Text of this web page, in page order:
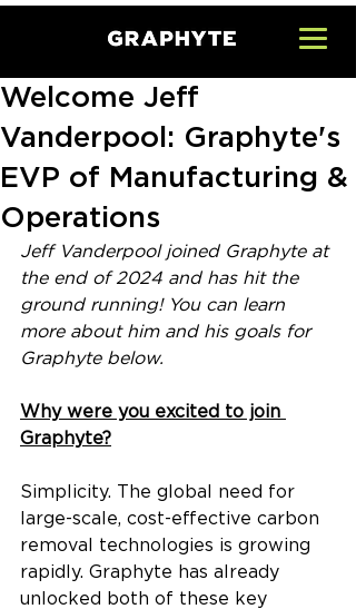
Welcome Jeff
Vanderpool: Graphyte's
EVP of Manufacturing &
Operations
Jeff Vanderpool joined Graphyte at
the end of 2024 and has hit the
ground running! You can learn
more about him and his goals for
Graphyte below.
Why were you excited to join
Graphyte?
Simplicity. The global need for
large-scale, cost-effective carbon
removal technologies is growing
rapidly. Graphyte has already
unlocked both of these key